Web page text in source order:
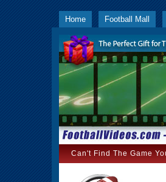
Home Football Mall
Can't Find The Game